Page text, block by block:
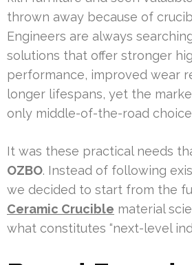
thrown away because of
Engineers are always
solutions that offer stronger
performance, improved wear
longer lifespans, yet the
only middle-of-the-road
It was these practical needs
OZBO. Instead of following
we decided to start from the
Ceramic Crucible material
what constitutes “next-level